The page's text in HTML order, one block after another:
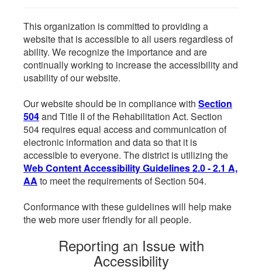
This organization is committed to providing a
website that is accessible to all users regardless of
ability. We recognize the importance and are
continually working to increase the accessibility and
usability of our website.
Our website should be in compliance with Section
504and Title II of the Rehabilitation Act. Section
504 requires equal access and communication of
electronic information and data so that it is
accessible to everyone. The district is utilizing the
Web Content Accessibility Guidelines 2.0 - 2.1 A,
AA to meet the requirements of Section 504.
Conformance with these guidelines will help make
the web more user friendly for all people.
Reporting an Issue with
Accessibility